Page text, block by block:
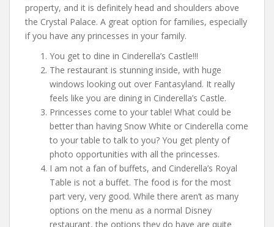
property, and it is definitely head and shoulders above
the Crystal Palace. A great option for families, especially
if you have any princesses in your family.
You get to dine in Cinderella’s Castle!!!
The restaurant is stunning inside, with huge
windows looking out over Fantasyland. It really
feels like you are dining in Cinderella’s Castle.
Princesses come to your table! What could be
better than having Snow White or Cinderella come
to your table to talk to you? You get plenty of
photo opportunities with all the princesses.
I am not a fan of buffets, and Cinderella’s Royal
Table is not a buffet. The food is for the most
part very, very good. While there aren’t as many
options on the menu as a normal Disney
restaurant, the options they do have are quite